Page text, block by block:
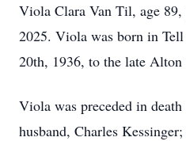
Viola Clara Van Til, age 89,
2025. Viola was born in
20th, 1936, to the late Alton
Viola was preceded in
husband, Charles